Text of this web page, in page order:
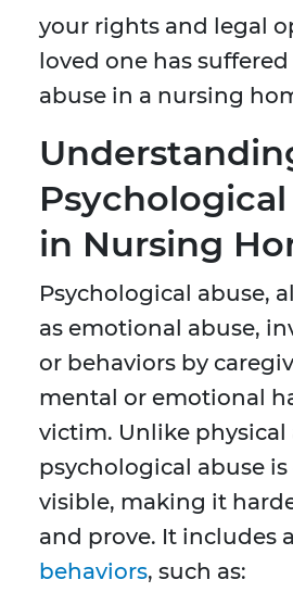
your rights and legal
loved one has
abuse in a nursing
in Nursing
Psychological abuse,
as emotional abuse,
or behaviors by
mental or emotional
victim. Unlike physical
psychological abuse
visible, making it
and prove. It includes a
behaviors, such as: